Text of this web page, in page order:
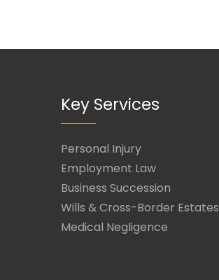
Key Services
Personal Injury
Employment Law
Business Succession
Wills & Cross-Border Estates
Medical Negligence